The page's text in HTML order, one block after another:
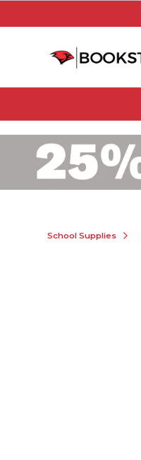
School Supplies